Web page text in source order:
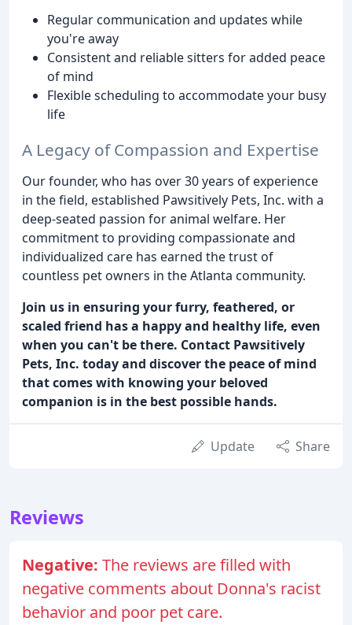
Regular communication and updates while
you're away
Consistent and reliable sitters for added peace
of mind
Flexible scheduling to accommodate your busy
life
A Legacy of Compassion and Expertise
Our founder, who has over 30 years of experience
in the field, established Pawsitively Pets, Inc. with a
deep-seated passion for animal welfare. Her
commitment to providing compassionate and
individualized care has earned the trust of
countless pet owners in the Atlanta community.
Join us in ensuring your furry, feathered, or
scaled friend has a happy and healthy life, even
when you can't be there. Contact Pawsitively
Pets, Inc. today and discover the peace of mind
that comes with knowing your beloved
companion is in the best possible hands.
Update Share
Reviews
Negative: The reviews are filled with
negative comments about Donna's racist
behavior and poor pet care.